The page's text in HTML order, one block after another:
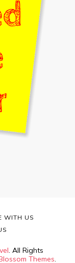
. All Rights
Themes.
WITH US